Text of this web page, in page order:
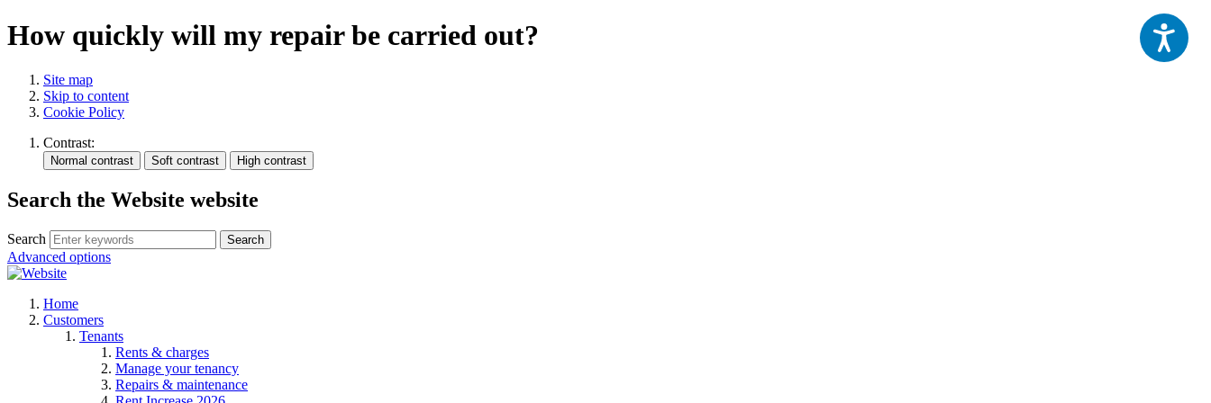
How quickly will my repair be carried out?
Site map
Skip to content
Cookie Policy
Contrast:
Search the Website website
Search Search
Advanced options
Home
Customers
Tenants
Rents & charges
Manage your tenancy
Repairs & maintenance